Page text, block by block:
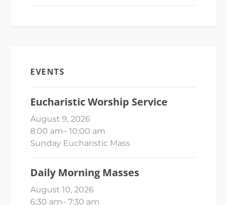
EVENTS
Eucharistic Worship Service
August 9, 2026
8:00 am– 10:00 am
Sunday Eucharistic Mass
Daily Morning Masses
August 10, 2026
6:30 am– 7:30 am